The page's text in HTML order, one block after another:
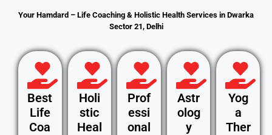
Your Hamdard – Life Coaching & Holistic Health Services in Dwarka
Sector 21, Delhi
Best
Life
Coa
Holi
stic
Heal
Prof
essi
onal
Astr
olog
y
Yog
a
Ther